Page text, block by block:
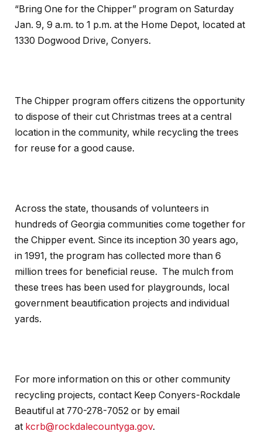
“Bring One for the Chipper” program on Saturday
Jan. 9, 9 a.m. to 1 p.m. at the Home Depot, located at
1330 Dogwood Drive, Conyers.
The Chipper program offers citizens the opportunity
to dispose of their cut Christmas trees at a central
location in the community, while recycling the trees
for reuse for a good cause.
Across the state, thousands of volunteers in
hundreds of Georgia communities come together for
the Chipper event. Since its inception 30 years ago,
in 1991, the program has collected more than 6
million trees for beneficial reuse. The mulch from
these trees has been used for playgrounds, local
government beautification projects and individual
yards.
For more information on this or other community
recycling projects, contact Keep Conyers-Rockdale
Beautiful at 770-278-7052 or by email
at kcrb@rockdalecountyga.gov.